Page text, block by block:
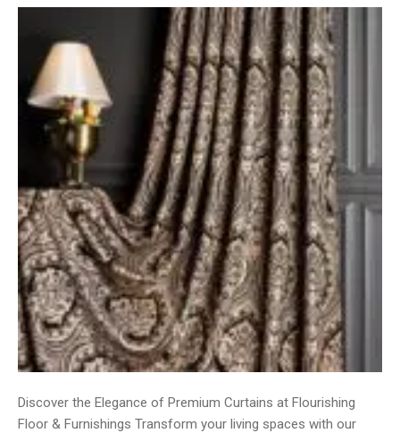
Discover the Elegance of Premium Curtains at Flourishing
Floor & Furnishings Transform your living spaces with our